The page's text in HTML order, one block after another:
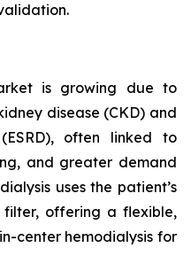
is growing due to
disease (CKD) and
often linked to
and greater demand
uses the patient’s
offering a flexible,
center hemodialysis for